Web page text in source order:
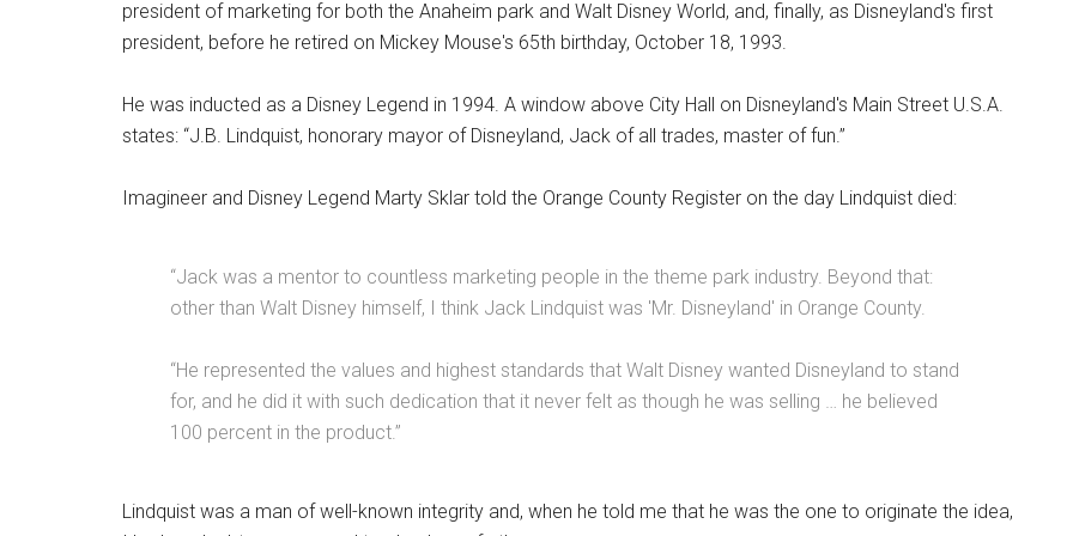
president of marketing for both the Anaheim park and Walt Disney World, and, finally, as Disneyland's first
president, before he retired on Mickey Mouse's 65th birthday, October 18, 1993.
He was inducted as a Disney Legend in 1994. A window above City Hall on Disneyland's Main Street U.S.A.
states: “J.B. Lindquist, honorary mayor of Disneyland, Jack of all trades, master of fun.”
Imagineer and Disney Legend Marty Sklar told the Orange County Register on the day Lindquist died:
“Jack was a mentor to countless marketing people in the theme park industry. Beyond that:
other than Walt Disney himself, I think Jack Lindquist was 'Mr. Disneyland' in Orange County.
“He represented the values and highest standards that Walt Disney wanted Disneyland to stand
for, and he did it with such dedication that it never felt as though he was selling … he believed
100 percent in the product.”
Lindquist was a man of well-known integrity and, when he told me that he was the one to originate the idea,